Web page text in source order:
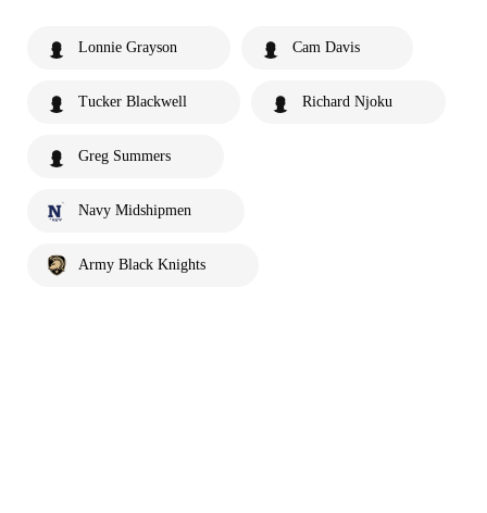
Lonnie Grayson Cam Davis
Tucker Blackwell Richard Njoku
Greg Summers
Navy Midshipmen
Army Black Knights